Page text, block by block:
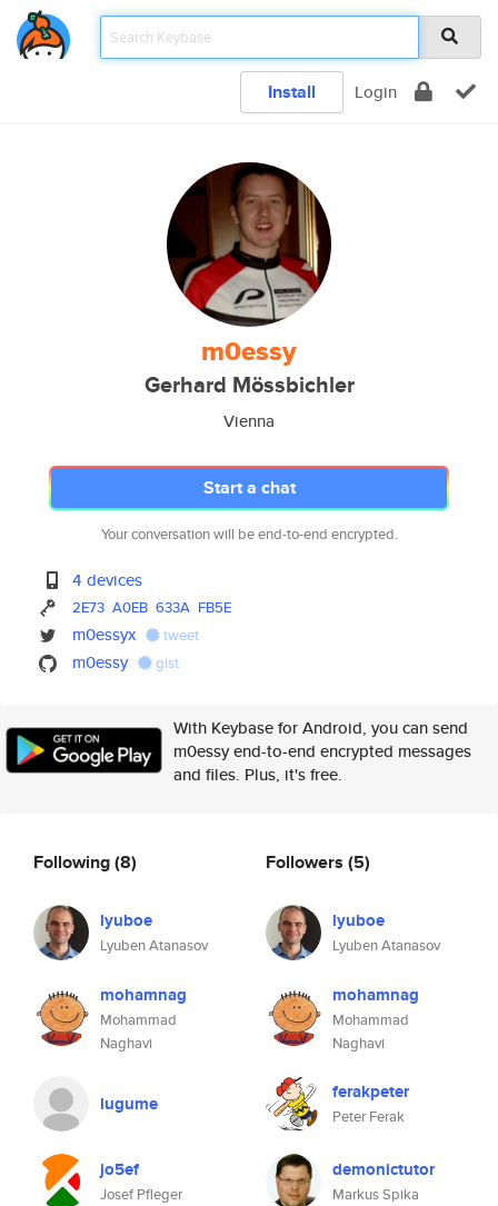
Install Login
m0essy
Gerhard Mössbichler
Vienna
Start a chat
Your conversation will be end-to-end encrypted.
4 devices
2E73 A0EB 633A FB5E
m0essyx tweet
m0essy gist
With Keybase for Android, you can send
m0essy end-to-end encrypted messages
and files. Plus, it's free.
Following(8)
lyuboe
Lyuben Atanasov
mohamnag
Mohammad
Naghavi
lugume
jo5ef
Josef Pfleger
Followers (5)
lyuboe
Lyuben Atanasov
mohamnag
Mohammad
Naghavi
ferakpeter
Peter Ferak
demonictutor
Markus Spika